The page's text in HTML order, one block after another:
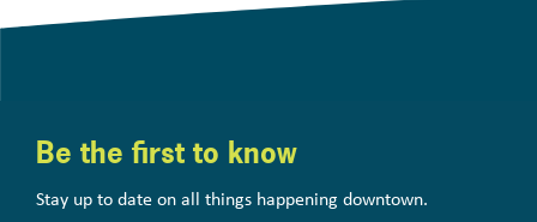
Be the first to know
Stay up to date on all things happening downtown.